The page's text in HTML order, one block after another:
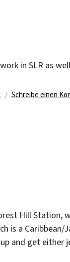
in SLR as
Schreibe einen
Hill Station,
is a Caribbean/
and get either